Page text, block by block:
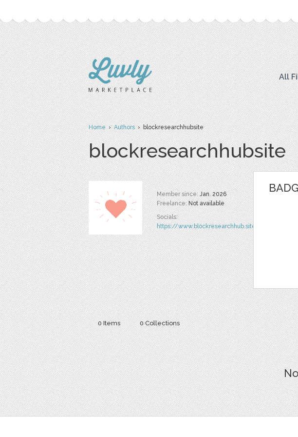
All
Home›Authors› blockresearchhubsite
blockresearchhubsite
Member since:Jan. 2026
Freelance:Not available
Socials:
https://www.blockresearchhub.site/
0 Items 0 Collections